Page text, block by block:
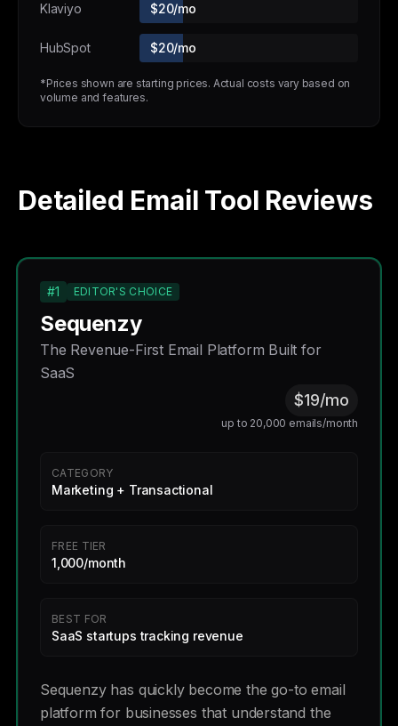
Klaviyo $20/mo
HubSpot $20/mo
*Prices shown are starting prices. Actual costs vary based on
volume and features.
Detailed Email Tool Reviews
#1 EDITOR'S CHOICE
Sequenzy
The Revenue-First Email Platform Built for
SaaS
$19/mo
up to 20,000 emails/month
CATEGORY
Marketing + Transactional
FREE TIER
1,000/month
BEST FOR
SaaS startups tracking revenue
Sequenzy has quickly become the go-to email
platform for businesses that understand the